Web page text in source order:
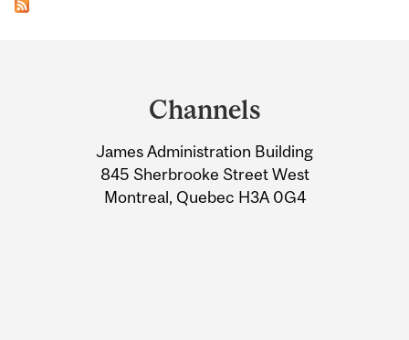
Information
Channels
James Administration Building
845 Sherbrooke Street West
Montreal, Quebec H3A 0G4